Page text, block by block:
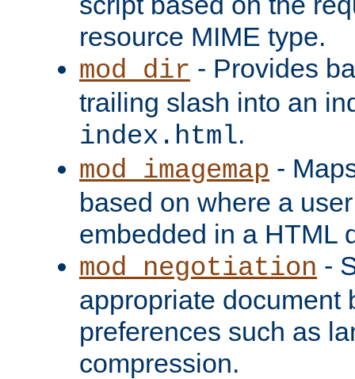
resource MIME type.
mod_dir - Provides
trailing slash into an
index.html.
mod_imagemap -
based on where a
embedded in a HTML
mod_negotiation -
appropriate document
preferences such as
compression.